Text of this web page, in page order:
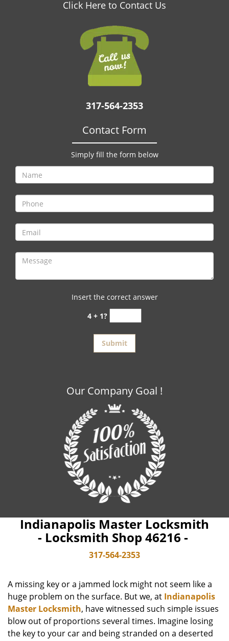
Click Here to Contact Us
317-564-2353
Contact Form
Simply fill the form below
Insert the correct answer
4 + 1?
Our Company Goal !
Indianapolis Master Locksmith
- Locksmith Shop 46216 -
317-564-2353
A missing key or a jammed lock might not seem like a
huge problem on the surface. But we, at Indianapolis
Master Locksmith, have witnessed such simple issues
blow out of proportions several times. Imagine losing
the key to your car and being stranded on a deserted